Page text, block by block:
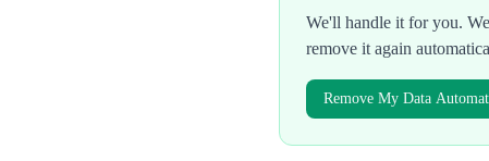
We'll handle it for you.
remove it again
Remove My Data